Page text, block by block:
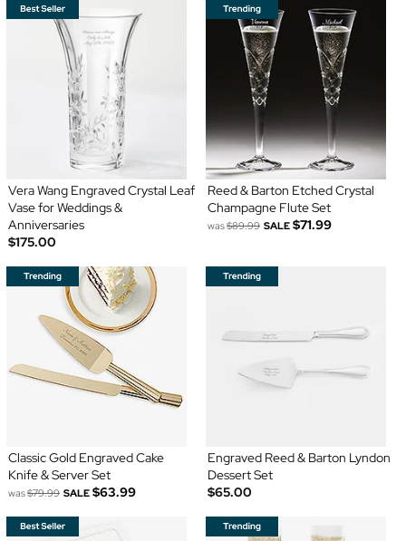
Vera Wang Engraved Crystal Leaf
Vase for Weddings &
Anniversaries
$175.00
Reed & Barton Etched Crystal
Champagne Flute Set
was$89.99 SALE $71.99
Classic Gold Engraved Cake
Knife & Server Set
was$79.99 SALE $63.99
Engraved Reed & Barton Lyndon
Dessert Set
$65.00